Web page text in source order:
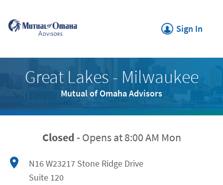
Sign In
Link Opens in
Great Lakes - Milwaukee
Mutual of Omaha Advisors
Closed - Opens at8:00 AM Mon
N16 W23217 Stone Ridge Drive
Suite 120